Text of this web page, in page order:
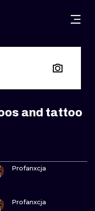
STYLES
LETTERING
NEW
SURREALISM
and tattoo
VIEW INK
Profanxcja
Profanxcja